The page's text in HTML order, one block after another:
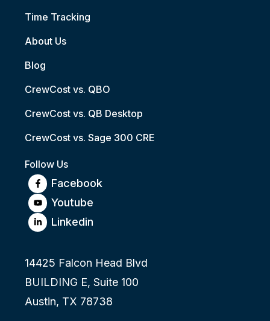
Time Tracking
About Us
Blog
CrewCost vs. QBO
CrewCost vs. QB Desktop
CrewCost vs. Sage 300 CRE
Follow Us
Facebook
Youtube
Linkedin
14425 Falcon Head Blvd
BUILDING E, Suite 100
Austin, TX 78738